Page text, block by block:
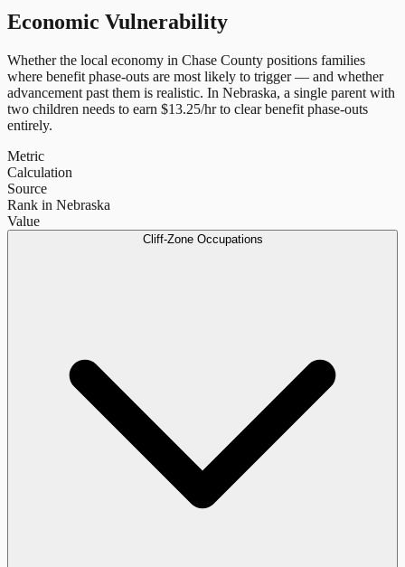
Economic Vulnerability
Whether the local economy in Chase County positions families
where benefit phase-outs are most likely to trigger — and whether
advancement past them is realistic. In Nebraska, a single parent with
two children needs to earn $13.25/hr to clear benefit phase-outs
entirely.
Metric
Calculation
Source
Rank in Nebraska
Value
Cliff-Zone Occupations